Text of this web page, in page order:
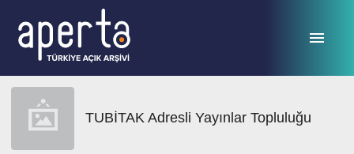
TUBİTAK Adresli Yayınlar Topluluğu